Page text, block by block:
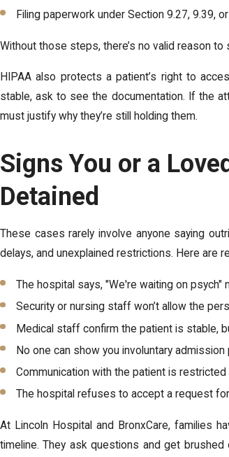
Filing paperwork under Section 9.27, 9.39,
Without those steps, there’s no valid reason
HIPAA also protects a patient’s right to
stable, ask to see the documentation. If the
must justify why they’re still holding them.
Signs You or a
Detained
These cases rarely involve anyone saying
delays, and unexplained restrictions. Here are
The hospital says, "We're waiting on psych"
Security or nursing staff won’t allow the
Medical staff confirm the patient is stable,
No one can show you involuntary
Communication with the patient is restricted
The hospital refuses to accept a request
At Lincoln Hospital and BronxCare, families
timeline. They ask questions and get